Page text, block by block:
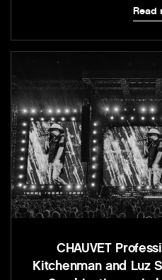
Read
CHAUVET
Kitchenman and Luz